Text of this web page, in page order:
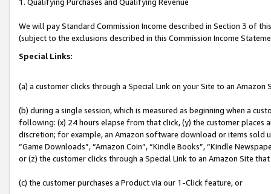
We will pay Standard Commission Income described in Section 3 of
(subject to the exclusions described in this Commission Income
Special Links:
(a) a customer clicks through a Special Link on your Site to an Amazon
(b) during a single session, which is measured as beginning when a
following: (x) 24 hours elapse from that click, (y) the customer
discretion; for example, an Amazon software download or items sold
“Game Downloads”, “Amazon Coin”, “Kindle Books”, “Kindle
or (z) the customer clicks through a Special Link to an Amazon Site
(c) the customer purchases a Product via our 1-Click feature, or